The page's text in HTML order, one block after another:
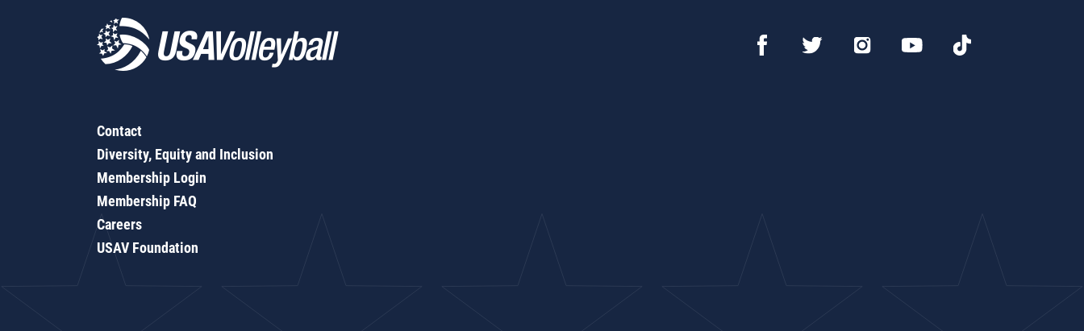
Contact
Diversity, Equity and Inclusion
Membership Login
Membership FAQ
Careers
USAV Foundation